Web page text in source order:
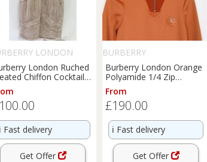
LONDON
London Ruched
Chiffon Cocktail
UK4 - 4 Regular
ℹ️ Fast delivery
Get Offer
BURBERRY
Burberry London Orange
Polyamide 1/4 Zip
Sweatshirt Dress
From
£190.00
ℹ️ Fast delivery
Get Offer